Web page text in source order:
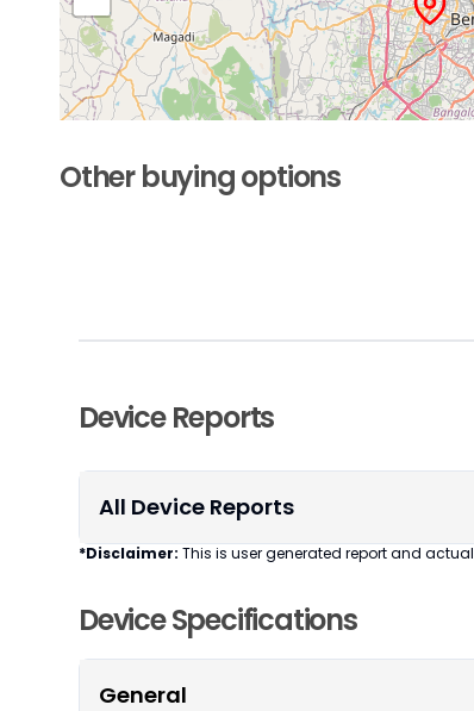
Other buying options
Device Reports
All Device Reports
*Disclaimer: This is user generated report and
Device Specifications
General